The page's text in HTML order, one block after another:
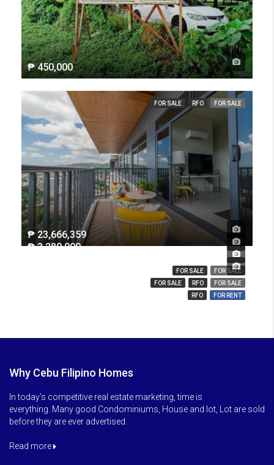
₱ 450,000
FOR SALE RFO FOR SALE
₱ 23,666,359
FOR SALE FOR SALE
₱ 3,280,000
FOR SALE RFO FOR SALE
RFO FOR RENT
Why Cebu Filipino Homes
In today's competitive real estate marketing, time is
everything. Many good Condominiums, House and lot, Lot are sold
before they are ever advertised.
Read more